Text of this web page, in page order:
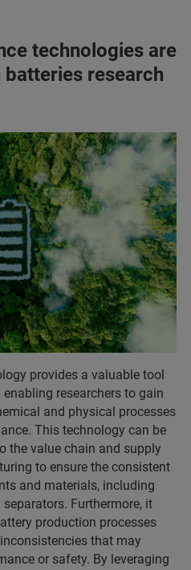
technologies are
research
provides a valuable tool
researchers to gain
and physical processes
This technology can be
the value chain and supply
to ensure the consistent
and materials, including
Furthermore, it
production processes
that may
or safety. By leveraging